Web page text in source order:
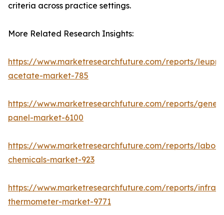
criteria across practice settings.
More Related Research Insights:
https://www.marketresearchfuture.com/reports/
acetate-market-785
https://www.marketresearchfuture.com/reports/gene-
panel-market-6100
https://www.marketresearchfuture.com/reports/
chemicals-market-923
https://www.marketresearchfuture.com/reports/
thermometer-market-9771